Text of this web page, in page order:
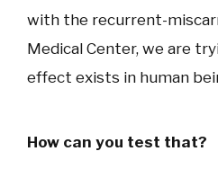
with the recurrent-
Medical Center, we are
effect exists in human
How can you test that?